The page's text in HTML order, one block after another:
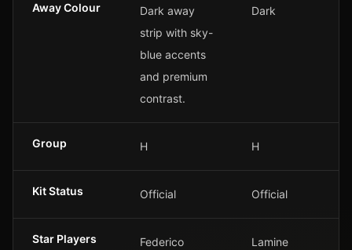
Away Colour
Dark away
strip with sky-
blue accents
and premium
contrast.
Dark
Group H H
Kit Status Official Official
Star Players
Federico
Lamine